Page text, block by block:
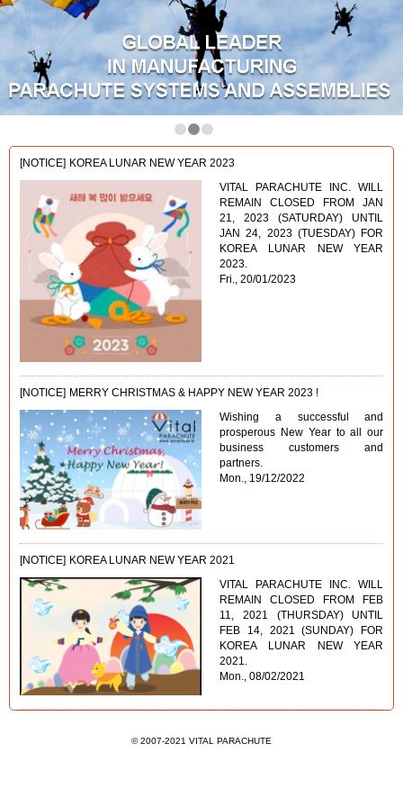
[NOTICE] KOREA LUNAR NEW YEAR 2023
VITAL PARACHUTE INC. WILL
REMAIN CLOSED FROM JAN
21, 2023 (SATURDAY) UNTIL
JAN 24, 2023 (TUESDAY) FOR
KOREA LUNAR NEW YEAR
2023.
Fri., 20/01/2023
[NOTICE] MERRY CHRISTMAS & HAPPY NEW YEAR 2023 !
Wishing a successful and
prosperous New Year to all our
business customers and
partners.
Mon., 19/12/2022
[NOTICE] KOREA LUNAR NEW YEAR 2021
VITAL PARACHUTE INC. WILL
REMAIN CLOSED FROM FEB
11, 2021 (THURSDAY) UNTIL
FEB 14, 2021 (SUNDAY) FOR
KOREA LUNAR NEW YEAR
2021.
Mon., 08/02/2021
© 2007-2021 VITAL PARACHUTE